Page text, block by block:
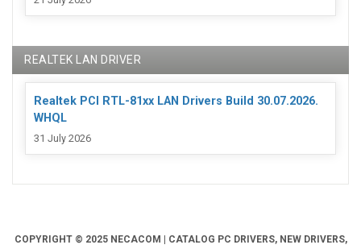
REALTEK LAN DRIVER
Realtek PCI RTL-81xx LAN Drivers Build 30.07.2026.
WHQL
31 July 2026
COPYRIGHT © 2025 NECACOM | CATALOG PC DRIVERS, NEW DRIVERS,